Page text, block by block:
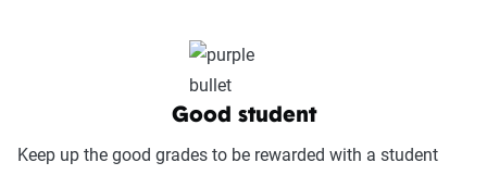
experience, account management, digital
document access, self-service options, and
platform integrations
looks at a company’s overall reliability,
Good student
Keep up the good grades to be rewarded with a student